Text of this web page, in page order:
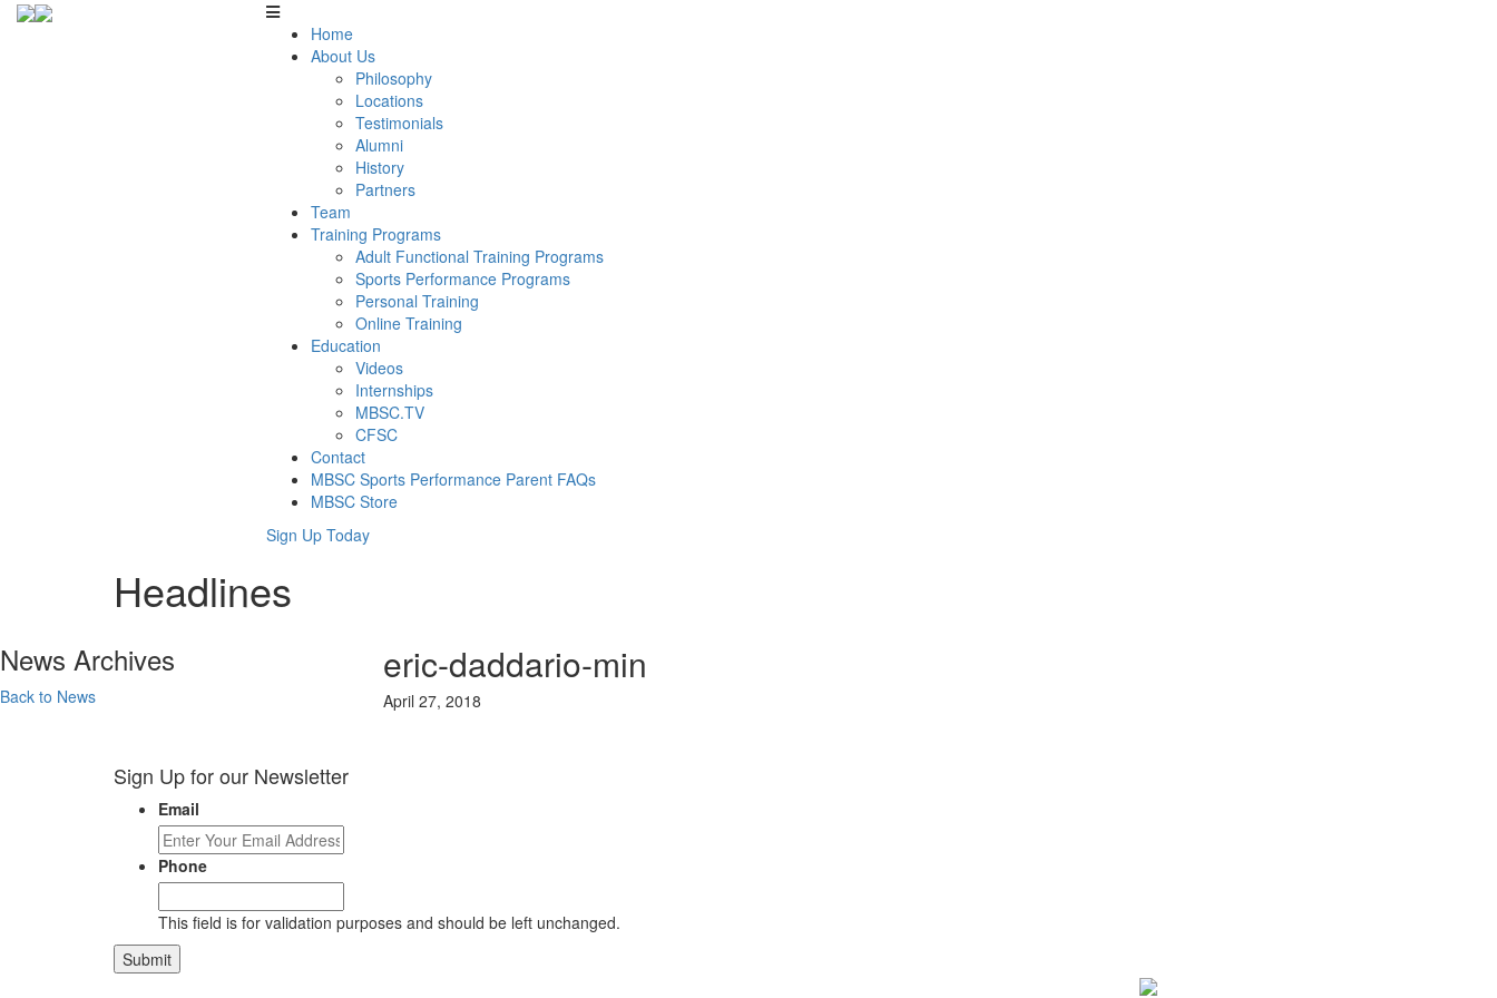
Home
About Us
Philosophy
Locations
Testimonials
Alumni
History
Partners
Team
Training Programs
Adult Functional Training Programs
Sports Performance Programs
Personal Training
Online Training
Education
Videos
Internships
MBSC.TV
CFSC
Contact
MBSC Sports Performance Parent FAQs
MBSC Store
Sign Up Today
Headlines
eric-daddario-min
April 27, 2018
News Archives
Back to News
Sign Up for our Newsletter
Email
Phone
This field is for validation purposes and should be left unchanged.